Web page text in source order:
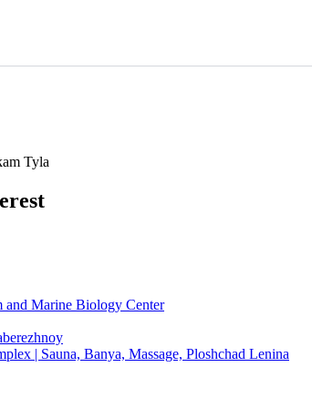
Tyla
Marine Biology Center
| Sauna, Banya, Massage, Ploshchad Lenina